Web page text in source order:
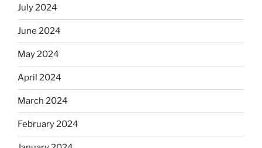
July 2024
June 2024
May 2024
April 2024
March 2024
February 2024